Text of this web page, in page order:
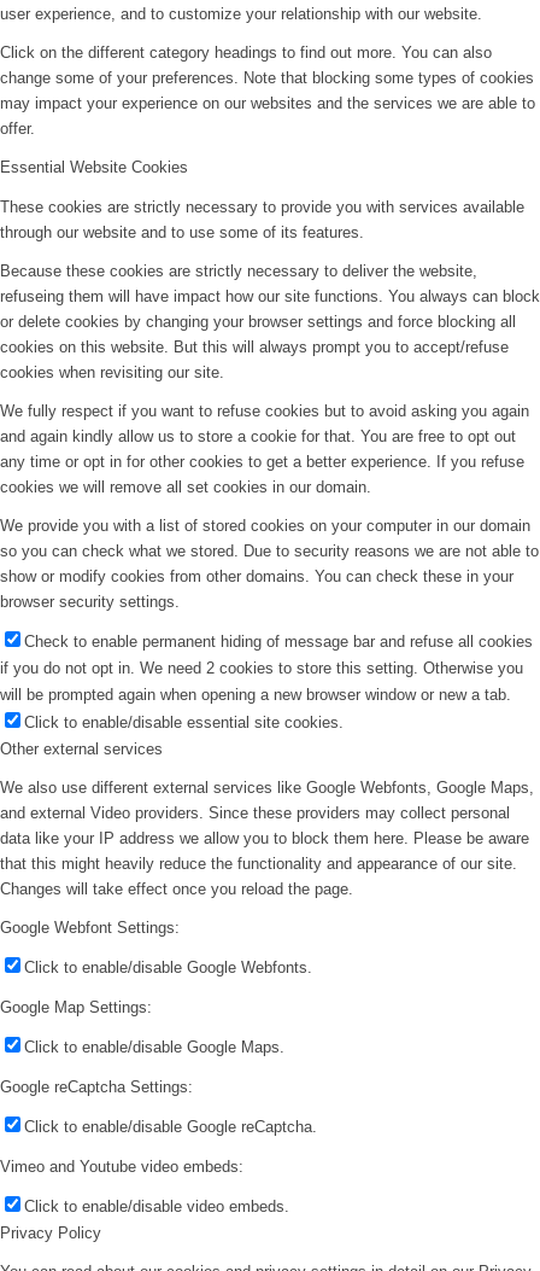
user experience, and to customize your relationship with our website.
Click on the different category headings to find out more. You can also
change some of your preferences. Note that blocking some types of cookies
may impact your experience on our websites and the services we are able to
offer.
Essential Website Cookies
These cookies are strictly necessary to provide you with services available
through our website and to use some of its features.
Because these cookies are strictly necessary to deliver the website,
refuseing them will have impact how our site functions. You always can block
or delete cookies by changing your browser settings and force blocking all
cookies on this website. But this will always prompt you to accept/refuse
cookies when revisiting our site.
We fully respect if you want to refuse cookies but to avoid asking you again
and again kindly allow us to store a cookie for that. You are free to opt out
any time or opt in for other cookies to get a better experience. If you refuse
cookies we will remove all set cookies in our domain.
We provide you with a list of stored cookies on your computer in our domain
so you can check what we stored. Due to security reasons we are not able to
show or modify cookies from other domains. You can check these in your
browser security settings.
Check to enable permanent hiding of message bar and refuse all cookies
if you do not opt in. We need 2 cookies to store this setting. Otherwise you
will be prompted again when opening a new browser window or new a tab.
Click to enable/disable essential site cookies.
Other external services
We also use different external services like Google Webfonts, Google Maps,
and external Video providers. Since these providers may collect personal
data like your IP address we allow you to block them here. Please be aware
that this might heavily reduce the functionality and appearance of our site.
Changes will take effect once you reload the page.
Google Webfont Settings:
Click to enable/disable Google Webfonts.
Google Map Settings:
Click to enable/disable Google Maps.
Google reCaptcha Settings:
Click to enable/disable Google reCaptcha.
Vimeo and Youtube video embeds:
Click to enable/disable video embeds.
Privacy Policy